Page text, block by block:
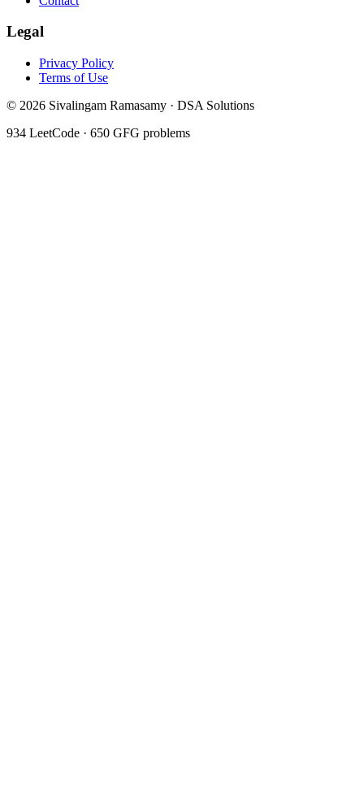
Legal
Privacy Policy
Terms of Use
© 2026 Sivalingam Ramasamy · DSA Solutions
934 LeetCode · 650 GFG problems